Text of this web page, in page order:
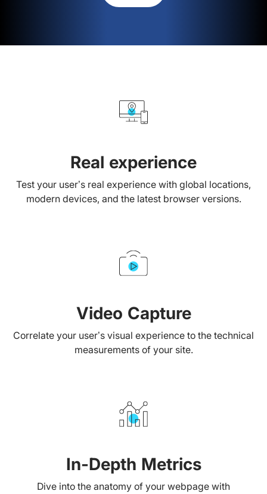
Real experience
Test your user’s real experience with global locations,
modern devices, and the latest browser versions.
Video Capture
Correlate your user’s visual experience to the technical
measurements of your site.
In-Depth Metrics
Dive into the anatomy of your webpage with